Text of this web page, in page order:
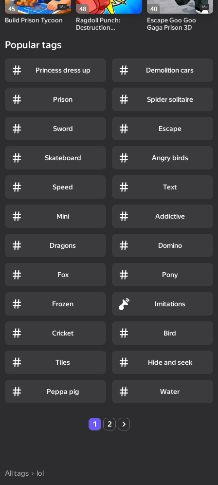
45 16+
Build Prison Tycoon
48
Ragdoll Punch:
Destruction
40 16+
Escape Goo Goo
Gaga Prison 3D
Popular tags
Princess dress up Demolition cars
Prison Spider solitaire
Sword Escape
Skateboard Angry birds
Speed Text
Mini Addictive
Dragons Domino
Fox Pony
Frozen Imitations
Cricket Bird
Tiles Hide and seek
Peppa pig Water
1 2
All tags lol